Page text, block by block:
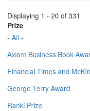
Displaying 1 - 20 of 331
Prize
- All -
Axiom Business Book
Financial Times and
George Terry Award
Ranki Prize